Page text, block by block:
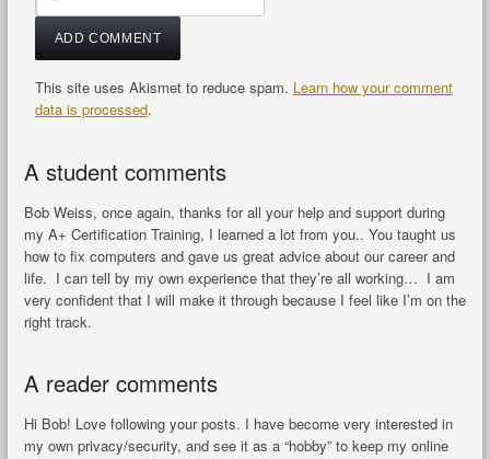
This site uses Akismet to reduce spam. Learn how your comment
data is processed.
A student comments
Bob Weiss, once again, thanks for all your help and support during
my A+ Certification Training, I learned a lot from you.. You taught us
how to fix computers and gave us great advice about our career and
life. I can tell by my own experience that they’re all working… I am
very confident that I will make it through because I feel like I’m on the
right track.
A reader comments
Hi Bob! Love following your posts. I have become very interested in
my own privacy/security, and see it as a “hobby” to keep my online